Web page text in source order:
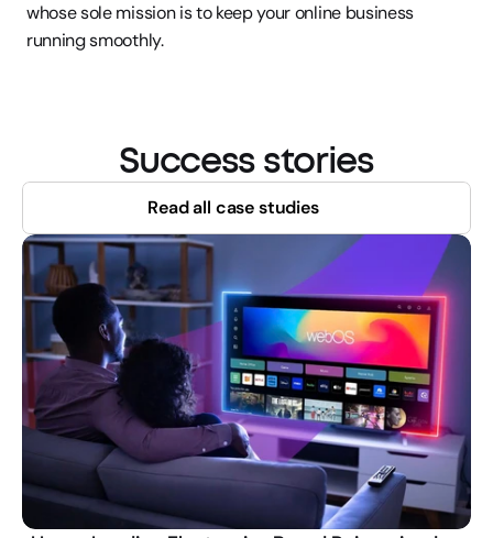
whose sole mission is to keep your online business
running smoothly.
Success stories
Read all case studies